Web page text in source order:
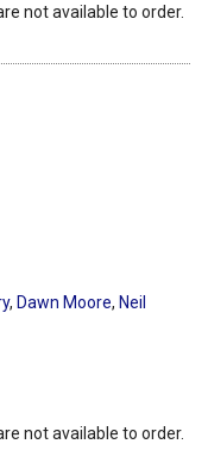
not available to order.
, Dawn Moore, Neil
not available to order.